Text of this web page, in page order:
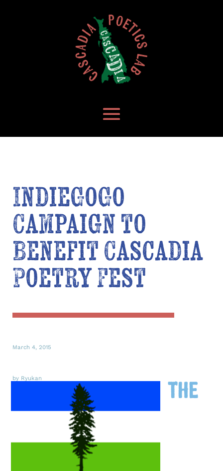
IndieGoGo
Campaign to
Benefit Cascadia
Poetry Fest
March 4, 2015
by Ryukan
The